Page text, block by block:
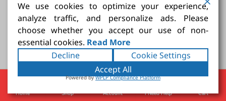
Connect with us
We Accept
Home Shop Account I Need Help Cart
We use cookies to optimize your experience,
analyze traffic, and personalize ads. Please
choose whether you accept our use of non-
essential cookies. Read More
Decline
Cookie Settings
Accept All
Powered byWPLP Compliance Platform